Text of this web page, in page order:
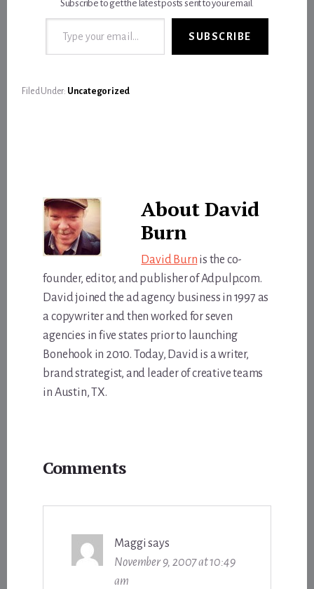
Subscribe to get the latest posts sent to your email.
Type your email…
SUBSCRIBE
Filed Under: Uncategorized
AboutDavid
Burn
David Burn is the co-
founder, editor, and publisher of Adpulp.com.
David joined the ad agency business in 1997 as
a copywriter and then worked for seven
agencies in five states prior to launching
Bonehook in 2010. Today, David is a writer,
brand strategist, and leader of creative teams
in Austin, TX.
Interactions
Comments
Maggi says
November 9, 2007 at 10:49
am